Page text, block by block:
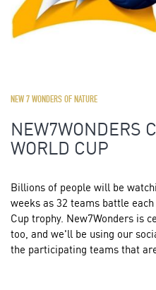
NEW 7 WONDERS OF NATURE
NEW7WONDERS
WORLD CUP
Billions of people will be
weeks as 32 teams battle
Cup trophy. New7Wonders is
too, and we'll be using our
the participating teams that